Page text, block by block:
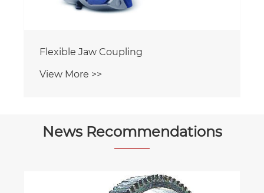
Flexible Jaw Coupling
View More >>
News Recommendations